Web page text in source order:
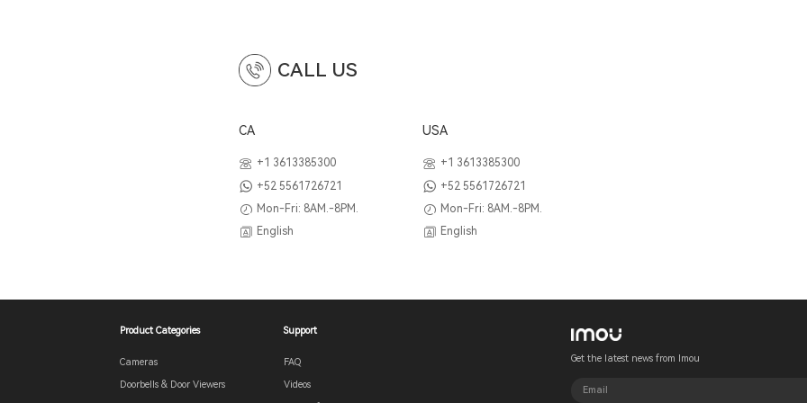
CALL US
CA
+1 3613385300
+52 5561726721
Mon-Fri: 8AM.-8PM.
English
USA
+1 3613385300
+52 5561726721
Mon-Fri: 8AM.-8PM.
English
Product Categories
Cameras
Doorbells & Door Viewers
Support
FAQ
Videos
Get the latest news from Imou